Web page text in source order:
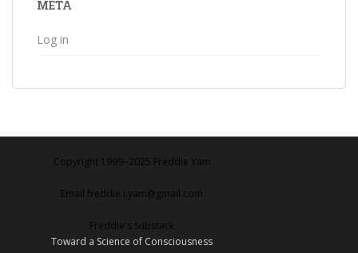
META
Log in
Copyright 1999‒2025 Freddie Yam
Email freddie.i.yam@gmail.com
Freddie's Substack
Toward a Science of Consciousness